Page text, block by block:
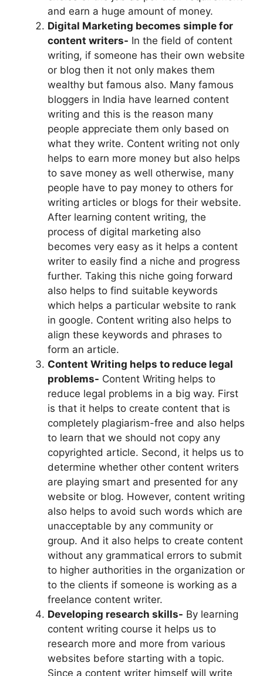
and earn a huge amount of money.
Digital Marketing becomes simple for
content writers- In the field of content
writing, if someone has their own website
or blog then it not only makes them
wealthy but famous also. Many famous
bloggers in India have learned content
writing and this is the reason many
people appreciate them only based on
what they write. Content writing not only
helps to earn more money but also helps
to save money as well otherwise, many
people have to pay money to others for
writing articles or blogs for their website.
After learning content writing, the
process of digital marketing also
becomes very easy as it helps a content
writer to easily find a niche and progress
further. Taking this niche going forward
also helps to find suitable keywords
which helps a particular website to rank
in google. Content writing also helps to
align these keywords and phrases to
form an article.
Content Writing helps to reduce legal
problems- Content Writing helps to
reduce legal problems in a big way. First
is that it helps to create content that is
completely plagiarism-free and also helps
to learn that we should not copy any
copyrighted article. Second, it helps us to
determine whether other content writers
are playing smart and presented for any
website or blog. However, content writing
also helps to avoid such words which are
unacceptable by any community or
group. And it also helps to create content
without any grammatical errors to submit
to higher authorities in the organization or
to the clients if someone is working as a
freelance content writer.
Developing research skills- By learning
content writing course it helps us to
research more and more from various
websites before starting with a topic.
Since a content writer himself will write